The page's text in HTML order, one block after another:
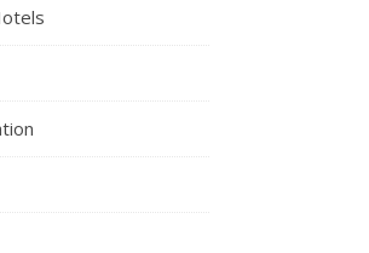
Recognized by Fortune Magazine as One